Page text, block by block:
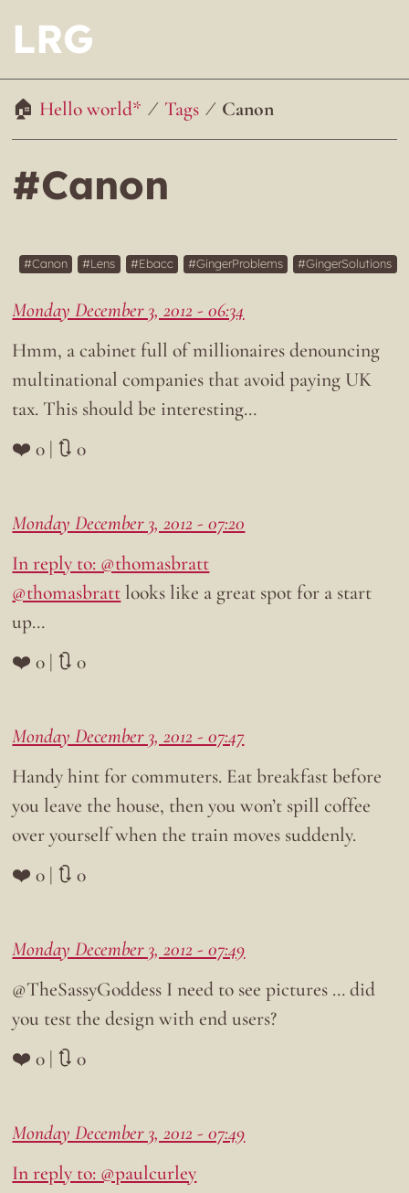
LRG
Hello world* Tags Canon
#Canon
Canon Lens Ebacc GingerProblems GingerSolutions
Monday December 3, 2012 - 06:34
Hmm, a cabinet full of millionaires denouncing
multinational companies that avoid paying UK
tax. This should be interesting…
❤️ 0 | 🔃 0
Monday December 3, 2012 - 07:20
In reply to: @thomasbratt
@thomasbrattlooks like a great spot for a start
up…
❤️ 0 | 🔃 0
Monday December 3, 2012 - 07:47
Handy hint for commuters. Eat breakfast before
you leave the house, then you won’t spill coffee
over yourself when the train moves suddenly.
❤️ 0 | 🔃 0
Monday December 3, 2012 - 07:49
@TheSassyGoddess I need to see pictures … did
you test the design with end users?
❤️ 0 | 🔃 0
Monday December 3, 2012 - 07:49
In reply to: @paulcurley